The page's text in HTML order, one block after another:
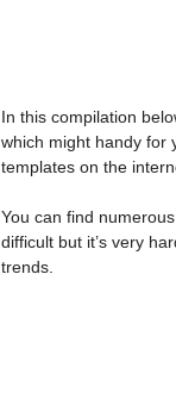
In this compilation
which might handy for
templates on the
You can find
difficult but it’s very
trends.